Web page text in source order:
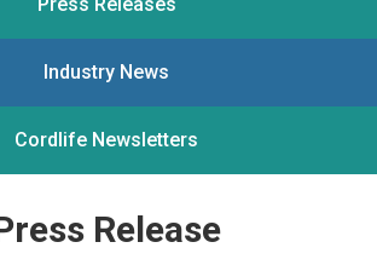
Industry News
Cordlife Newsletters
Release